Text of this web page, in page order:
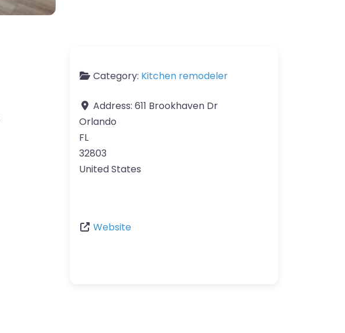
Category: Kitchen remodeler
Address: 611 Brookhaven Dr
Orlando
FL
32803
United States
Website